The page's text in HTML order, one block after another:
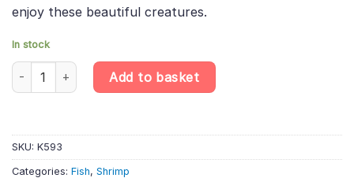
enjoy these beautiful creatures.
In stock
Green Orange Shrimp - Neocaridina Davidi - Aquatic
Add to basket
SKU: K593
Categories: Fish, Shrimp